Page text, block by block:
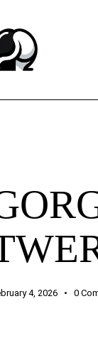
4, 2026 0